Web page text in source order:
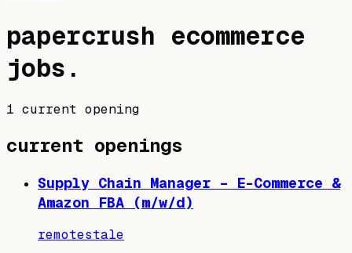
papercrush ecommerce
jobs .
1 current opening
current openings
Supply Chain Manager – E-Commerce &
Amazon FBA (m/w/d)
remotestale